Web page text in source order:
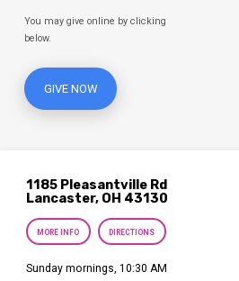
You may give online by clicking
below.
GIVE NOW
1185 Pleasantville Rd
Lancaster, OH 43130
MORE INFO DIRECTIONS
Sunday mornings, 10:30 AM